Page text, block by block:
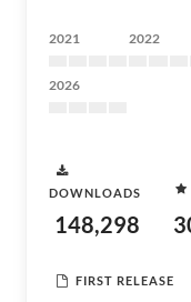
2021 2022
2026
DOWNLOADS
148,298
FIRST RELEASE